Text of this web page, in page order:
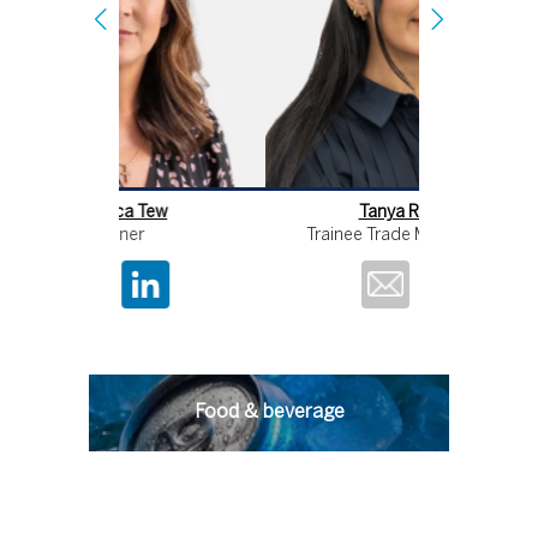
Trainee Trade Mark Attorney
Food & beverage